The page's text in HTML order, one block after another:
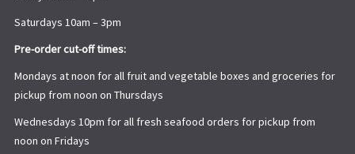
Saturdays 10am – 3pm
Pre-order cut-off times:
Mondays at noon for all fruit and vegetable boxes and groceries for
pickup from noon on Thursdays
Wednesdays 10pm for all fresh seafood orders for pickup from
noon on Fridays